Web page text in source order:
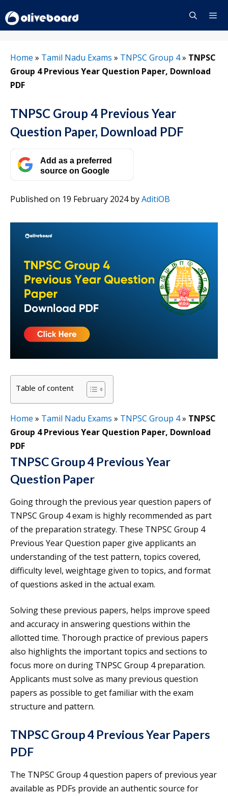
to
content
Home » Tamil Nadu Exams » TNPSC Group 4» TNPSC
Group 4 Previous Year Question Paper, Download
PDF
TNPSC Group 4 Previous Year
Question Paper, Download PDF
Add as a preferred
source on Google
Published on 19 February 2024byAditiOB
Table of content
Home » Tamil Nadu Exams » TNPSC Group 4» TNPSC
Group 4 Previous Year Question Paper, Download
PDF
TNPSC Group 4 Previous Year
Question Paper
Going through the previous year question papers of
TNPSC Group 4 exam is highly recommended as part
of the preparation strategy. These TNPSC Group 4
Previous Year Question paper give applicants an
understanding of the test pattern, topics covered,
difficulty level, weightage given to topics, and format
of questions asked in the actual exam.
Solving these previous papers, helps improve speed
and accuracy in answering questions within the
allotted time. Thorough practice of previous papers
also highlights the important topics and sections to
focus more on during TNPSC Group 4 preparation.
Applicants must solve as many previous question
papers as possible to get familiar with the exam
structure and pattern.
TNPSC Group 4 Previous Year Papers
PDF
The TNPSC Group 4 question papers of previous year
available as PDFs provide an authentic source for